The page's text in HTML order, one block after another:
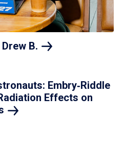
B.
Embry‑Riddle
Effects on